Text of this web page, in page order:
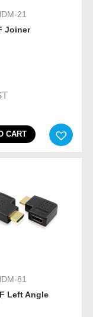
21
Joiner
CART
81
Left Angle